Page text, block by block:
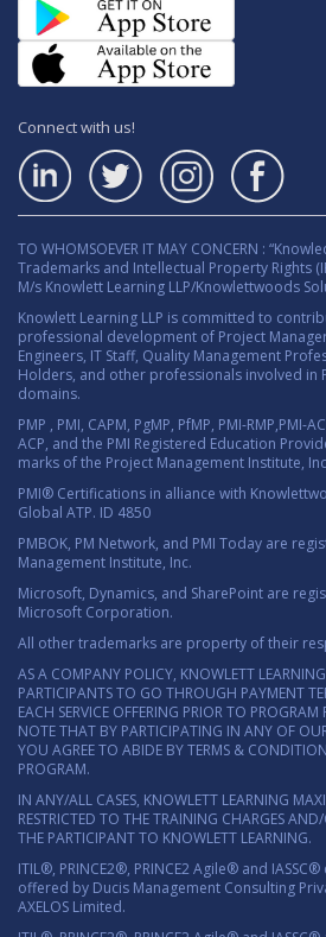
Connect with us!
TO WHOMSOEVER IT MAY CONCERN :
Trademarks and Intellectual Property Rights
M/s Knowlett Learning LLP/Knowlettwoods
Knowlett Learning LLP is committed to
professional development of Project
Engineers, IT Staff, Quality Management
Holders, and other professionals involved in
domains.
PMP , PMI, CAPM, PgMP, PfMP, PMI-RMP,PMI-
ACP, and the PMI Registered Education
marks of the Project Management Institute,
PMI® Certifications in alliance with
Global ATP. ID 4850
PMBOK, PM Network, and PMI Today are
Management Institute, Inc.
Microsoft, Dynamics, and SharePoint are
Microsoft Corporation.
All other trademarks are property of their
AS A COMPANY POLICY, KNOWLETT
PARTICIPANTS TO GO THROUGH PAYMENT
EACH SERVICE OFFERING PRIOR TO
NOTE THAT BY PARTICIPATING IN ANY OF
YOU AGREE TO ABIDE BY TERMS &
PROGRAM.
IN ANY/ALL CASES, KNOWLETT LEARNING
RESTRICTED TO THE TRAINING CHARGES
THE PARTICIPANT TO KNOWLETT LEARNING.
ITIL®, PRINCE2®, PRINCE2 Agile® and
offered by Ducis Management Consulting
AXELOS Limited.